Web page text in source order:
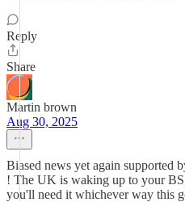
Reply
Share
Martin brown
Aug 30, 2025
Biased news yet again supported
! The UK is waking up to your
you'll need it whichever way this